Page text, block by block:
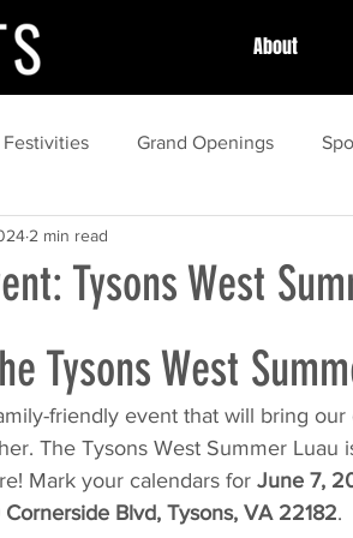
About
Festivities Grand Openings
Celebrations
Stories event Community
spring Local Festivals
Tysons West
2 min read
Tysons West
friendly event that will bring
The Tysons West Summer Luau
Mark your calendars for June 7,
Blvd, Tysons, VA 22182.